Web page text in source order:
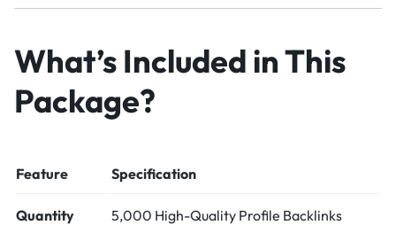
What’s Included in This
Package?
Feature Specification
Quantity 5,000 High-Quality Profile Backlinks